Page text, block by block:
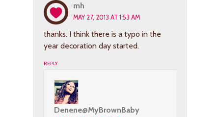
mh
MAY 27, 2013 AT 1:53 AM
thanks. I think there is a typo in the
year decoration day started.
REPLY
Denene@MyBrownBaby